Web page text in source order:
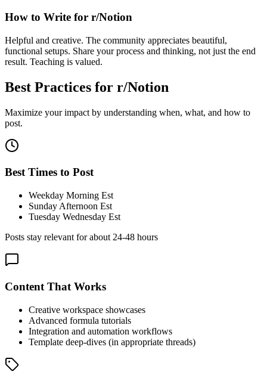
How to Write for r/Notion
Helpful and creative. The community appreciates beautiful,
functional setups. Share your process and thinking, not just the end
result. Teaching is valued.
Best Practices for r/Notion
Maximize your impact by understanding when, what, and how to
post.
Best Times to Post
Weekday Morning Est
Sunday Afternoon Est
Tuesday Wednesday Est
Posts stay relevant for about 24-48 hours
Content That Works
Creative workspace showcases
Advanced formula tutorials
Integration and automation workflows
Template deep-dives (in appropriate threads)